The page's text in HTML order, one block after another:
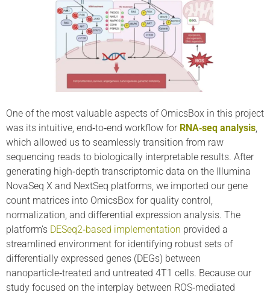
One of the most valuable aspects of OmicsBox in this project
was its intuitive, end‑to‑end workflow for RNA‑seq analysis
which allowed us to seamlessly transition from raw
sequencing reads to biologically interpretable results. After
generating high‑depth transcriptomic data on the Illumina
NovaSeq X and NextSeq platforms, we imported our gene
count matrices into OmicsBox for quality control,
normalization, and differential expression analysis. The
platform’s DESeq2‑based implementation provided a
streamlined environment for identifying robust sets of
differentially expressed genes (DEGs) between
nanoparticle‑treated and untreated 4T1 cells. Because our
study focused on the interplay between ROS‑mediated